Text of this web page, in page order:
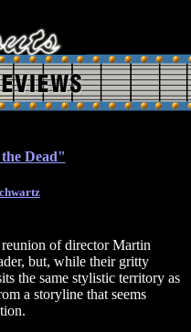
Dead"
of director Martin
but, while their gritty
the same stylistic territory as
a storyline that seems